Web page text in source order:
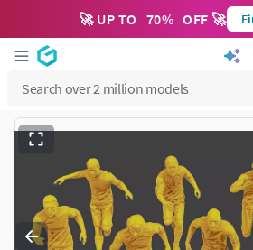
🚀 UP TO 70% OFF 🚀